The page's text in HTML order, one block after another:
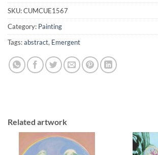
SKU:CUMCUE1567
Category: Painting
Tags:abstract, Emergent
Related artwork